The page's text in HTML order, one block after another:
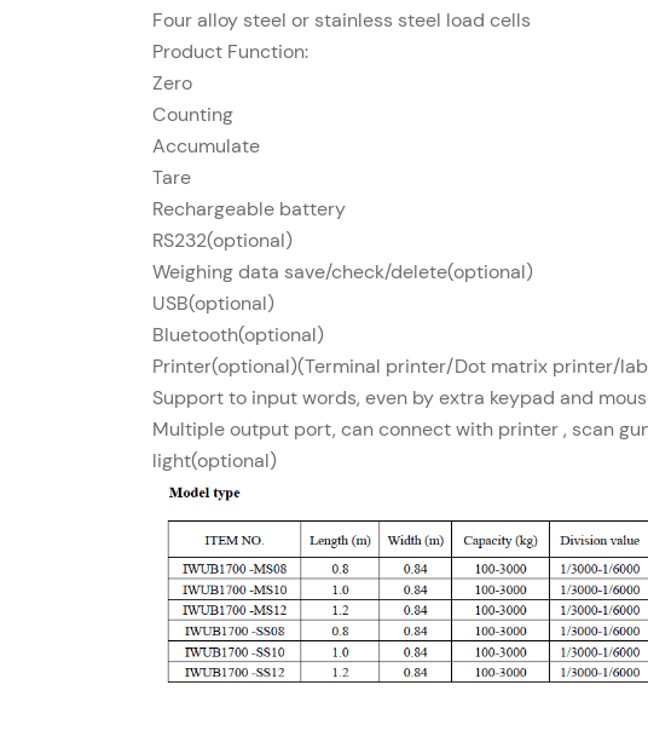
Four alloy steel or stainless steel load cells
Product Function:
Zero
Counting
Accumulate
Tare
Rechargeable battery
RS232(optional)
Weighing data save/check/delete(optional)
USB(optional)
Bluetooth(optional)
Printer(optional)(Terminal printer/Dot matrix printer/
Support to input words, even by extra keypad and
Multiple output port, can connect with printer , scan
light(optional)